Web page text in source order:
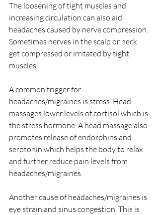
The loosening of tight muscles and
increasing circulation can also aid
headaches caused by nerve compression.
Sometimes nerves in the scalp or neck
get compressed or irritated by tight
muscles.
A common trigger for
headaches/migraines is stress. Head
massages lower levels of cortisol which is
the stress hormone. A head massage also
promotes release of endorphins and
serotonin which helps the body to relax
and further reduce pain levels from
headaches/migraines.
Another cause of headaches/migraines is
eye strain and sinus congestion. This is